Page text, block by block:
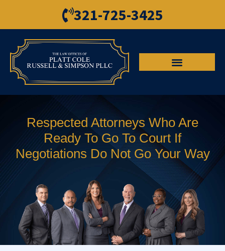
321-725-3425
Respected Attorneys Who Are
Ready To Go To Court If
Negotiations Do Not Go Your Way